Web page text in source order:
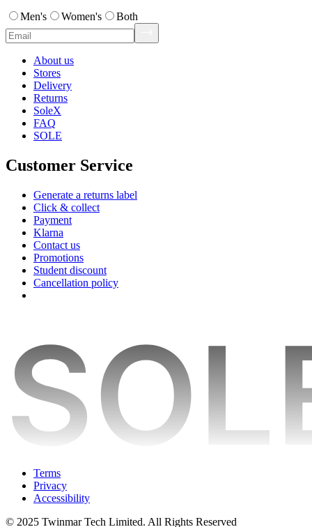
Men's Women's Both
About us
Stores
Delivery
Returns
SoleX
FAQ
SOLE
Customer Service
Generate a returns label
Click & collect
Payment
Klarna
Contact us
Promotions
Student discount
Cancellation policy
Terms
Privacy
Accessibility
© 2025 Twinmar Tech Limited. All Rights Reserved